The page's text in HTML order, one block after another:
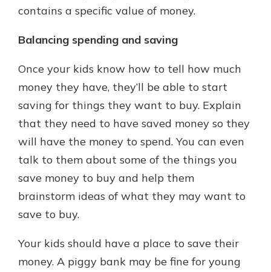
contains a specific value of money.
Balancing spending and saving
Once your kids know how to tell how much
money they have, they’ll be able to start
saving for things they want to buy. Explain
that they need to have saved money so they
will have the money to spend. You can even
talk to them about some of the things you
save money to buy and help them
brainstorm ideas of what they may want to
save to buy.
Your kids should have a place to save their
money. A piggy bank may be fine for young